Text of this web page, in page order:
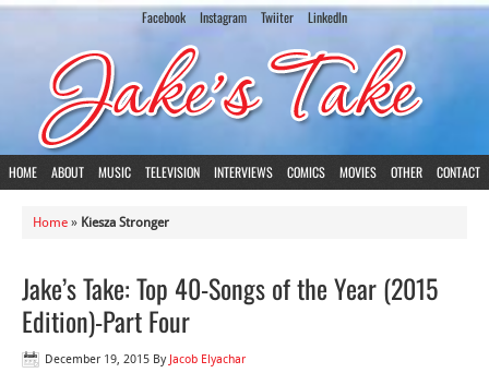
Facebook Instagram Twiiter LinkedIn
HOME ABOUT MUSIC TELEVISION INTERVIEWS COMICS MOVIES OTHER CONTACT
Home » Kiesza Stronger
Jake’s Take: Top 40-Songs of the Year (2015
Edition)-Part Four
December 19, 2015 By Jacob Elyachar